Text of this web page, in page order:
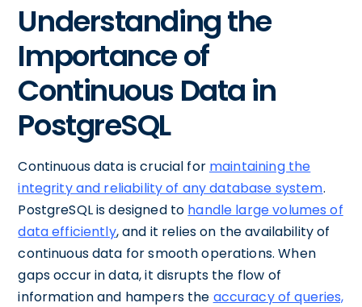
Understanding the
Importance of
Continuous Data in
PostgreSQL
Continuous data is crucial for maintaining the
integrity and reliability of any database system.
PostgreSQL is designed to handle large volumes of
data efficiently, and it relies on the availability of
continuous data for smooth operations. When
gaps occur in data, it disrupts the flow of
information and hampers the accuracy of queries,